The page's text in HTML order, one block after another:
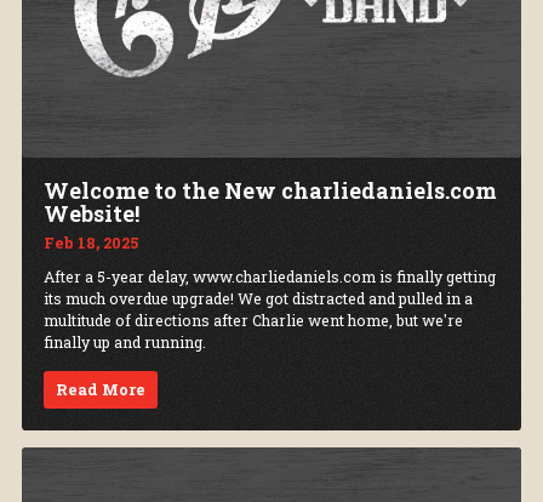
Welcome to the New charliedaniels.com
Website!
Feb 18, 2025
After a 5-year delay, www.charliedaniels.com is finally getting
its much overdue upgrade! We got distracted and pulled in a
multitude of directions after Charlie went home, but we're
finally up and running.
Read More